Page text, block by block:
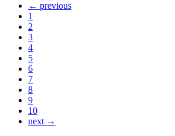
← previous
1
2
3
4
5
6
7
8
9
10
next →